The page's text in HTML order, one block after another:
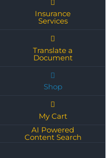
Insurance
Services
Translate a
Document
Shop
My Cart
AI Powered
Content Search